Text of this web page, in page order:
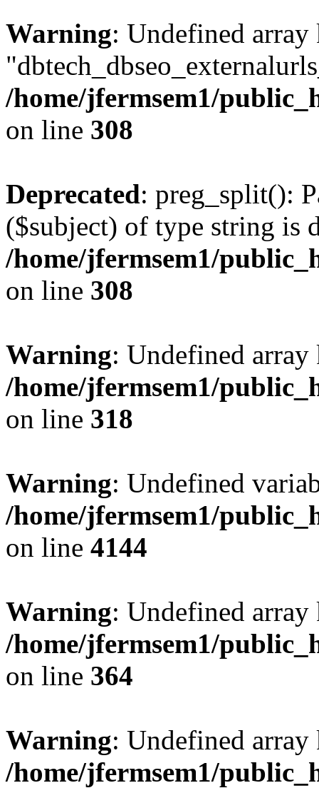
Warning: Undefined array
/home/jfermsem1/
on line 308
Deprecated: preg_split():
($subject) of type string is
/home/jfermsem1/
on line 308
Warning: Undefined
/home/jfermsem1/
on line 318
Warning: Undefined
/home/jfermsem1/
on line 4144
Warning: Undefined
/home/jfermsem1/
on line 364
Warning: Undefined
/home/jfermsem1/